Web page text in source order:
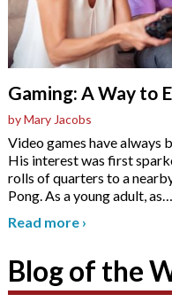
Gaming: A Way to
by Mary Jacobs
Video games have always
His interest was first
rolls of quarters to a
Pong. As a young adult, as…
Read more ›
Blog of the